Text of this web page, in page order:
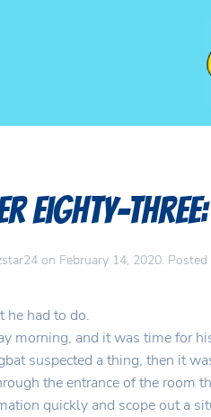
Eighty-
on February 14, 2020. Posted
he had to do.
morning, and it was time for
suspected a thing, then it
the entrance of the room
quickly and scope out a